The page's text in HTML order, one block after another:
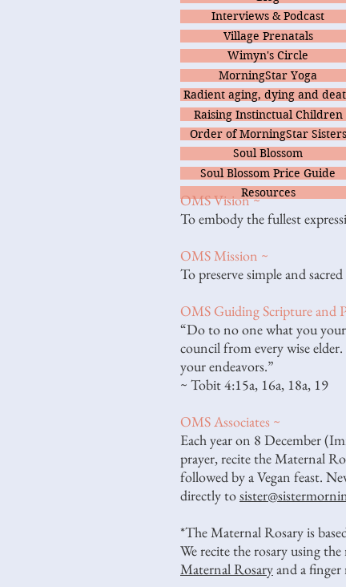
Interviews & Podcast
Village Prenatals
Wimyn's Circle
MorningStar Yoga
Radient aging, dying and
Raising Instinctual Children
Order of MorningStar Sisters
Soul Blossom
Soul Blossom Price Guide
Resources
OMS Vision ~
To embody the fullest
OMS Mission ~
To preserve simple and
OMS Guiding Scripture and
“Do to no one what you
council from every wise
your endeavors.”
~ Tobit 4:15a, 16a, 18a, 19
OMS Associates ~
Each year on 8 December
prayer, recite the Maternal
followed by a Vegan feast.
directly to
*The Maternal Rosary is
We recite the rosary using
Maternal Rosaryand a